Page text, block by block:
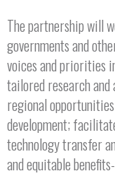
The partnership will
governments and
voices and priorities
tailored research
regional
development;
technology transfer
and equitable